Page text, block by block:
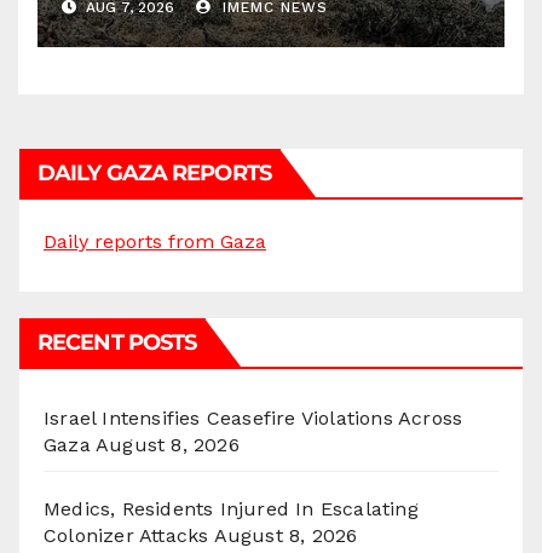
AUG 7, 2026 IMEMC NEWS
DAILY GAZA REPORTS
Daily reports from Gaza
RECENT POSTS
Israel Intensifies Ceasefire Violations Across
Gaza August 8, 2026
Medics, Residents Injured In Escalating
Colonizer Attacks August 8, 2026